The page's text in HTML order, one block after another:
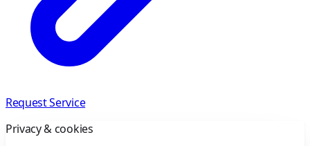
Request Service
Privacy & cookies